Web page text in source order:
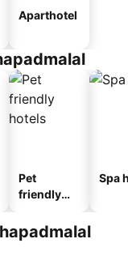
Aparthotel
Pet
friendly
Spa